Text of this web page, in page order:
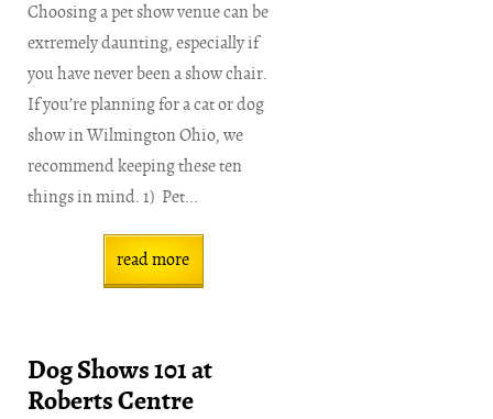
Choosing a pet show venue can be
extremely daunting, especially if
you have never been a show chair.
If you’re planning for a cat or dog
show in Wilmington Ohio, we
recommend keeping these ten
things in mind. 1) Pet...
read more
Dog Shows 101 at
Roberts Centre